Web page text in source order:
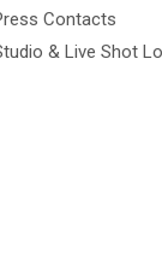
Contacts
& Live Shot